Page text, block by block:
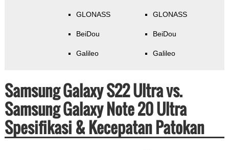
GLONASS
BeiDou
Galileo
GLONASS
BeiDou
Galileo
Samsung Galaxy S22 Ultra vs.
Samsung Galaxy Note 20 Ultra
Spesifikasi & Kecepatan Patokan